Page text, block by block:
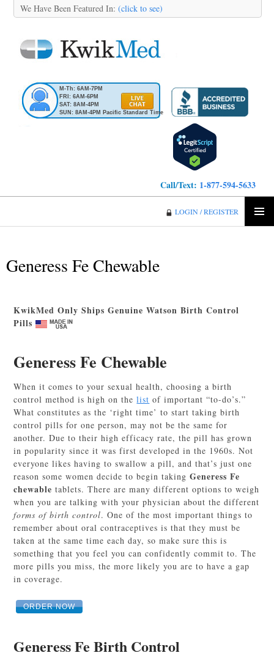
We Have Been Featured In: (click to see)
M-Th: 6AM-7PM
FRI: 6AM-6PM
SAT: 8AM-4PM
SUN: 8AM-4PM Pacific Standard Time
Call/Text: 1-877-594-5633
LOGIN / REGISTER
Generess Fe Chewable
KwikMed Only Ships Genuine Watson Birth Control
Pills
Generess Fe Chewable
When it comes to your sexual health, choosing a birth
control method is high on thelist of important “to-do’s.”
What constitutes as the ‘right time’ to start taking birth
control pills for one person, may not be the same for
another. Due to their high efficacy rate, the pill has grown
in popularity since it was first developed in the 1960s. Not
everyone likes having to swallow a pill, and that’s just one
reason some women decide to begin takingGeneress Fe
chewable tablets. There are many different options to weigh
when you are talking with your physician about the different
forms of birth control. One of the most important things to
remember about oral contraceptives is that they must be
taken at the same time each day, so make sure this is
something that you feel you can confidently commit to. The
more pills you miss, the more likely you are to have a gap
in coverage.
ORDER NOW
Generess Fe Birth Control